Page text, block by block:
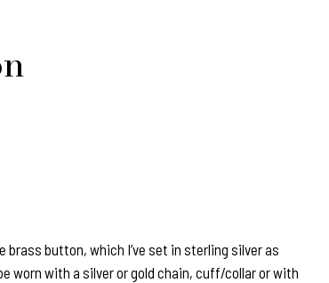
brass button, which I’ve set in sterling silver as
worn with a silver or gold chain, cuff/collar or with